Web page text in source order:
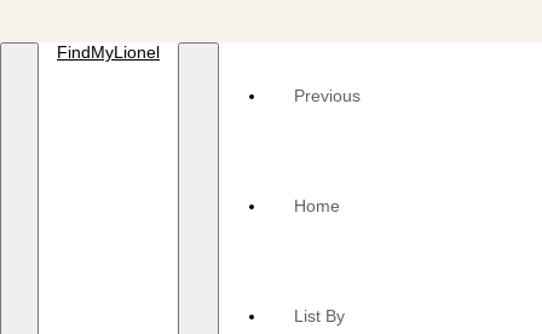
FindMyLionel
Previous
Home
List By